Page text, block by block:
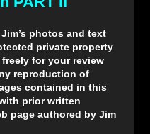
photos and text
private property
for your review
reproduction of
contained in this
prior written
page authored by Jim